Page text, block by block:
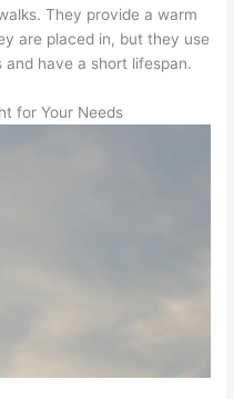
They provide a warm
are placed in, but they use
and have a short lifespan.
for Your Needs